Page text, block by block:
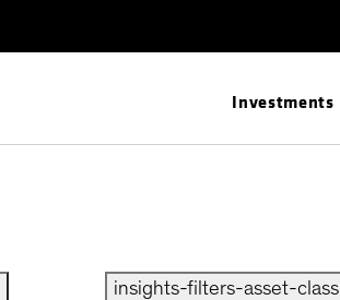
Investments
insights-filters-asset-class